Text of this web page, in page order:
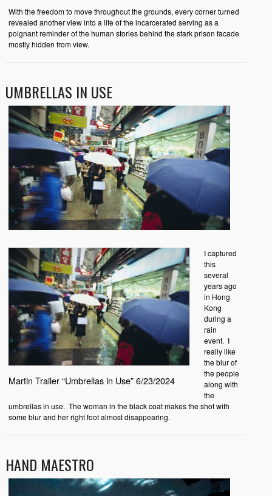
With the freedom to move throughout the grounds, every corner turned
revealed another view into a life of the incarcerated serving as a
poignant reminder of the human stories behind the stark prison facade
mostly hidden from view.
UMBRELLAS IN USE
Martin Trailer “Umbrellas in Use” 6/23/2024
I captured
this
several
years ago
in Hong
Kong
during a
rain
event. I
really like
the blur of
the people
along with
the
umbrellas in use. The woman in the black coat makes the shot with
some blur and her right foot almost disappearing.
HAND MAESTRO